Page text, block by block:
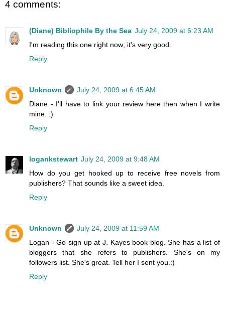
4 comments:
(Diane) Bibliophile By the Sea July 24, 2009 at 6:23 AM
I'm reading this one right now; it's very good.
Reply
Unknown
July 24, 2009 at 6:45 AM
Diane - I'll have to link your review here then when I write
mine. :)
Reply
logankstewart July 24, 2009 at 9:48 AM
How do you get hooked up to receive free novels from
publishers? That sounds like a sweet idea.
Reply
Unknown
July 24, 2009 at 11:59 AM
Logan - Go sign up at J. Kayes book blog. She has a list of
bloggers that she refers to publishers. She's on my
followers list. She's great. Tell her I sent you.:)
Reply